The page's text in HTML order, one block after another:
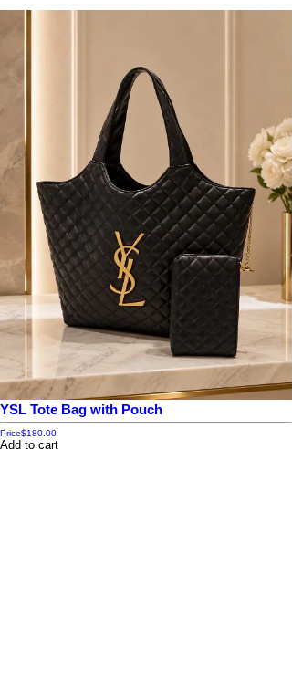
YSL Tote Bag with Pouch
Price$180.00
Add to cart